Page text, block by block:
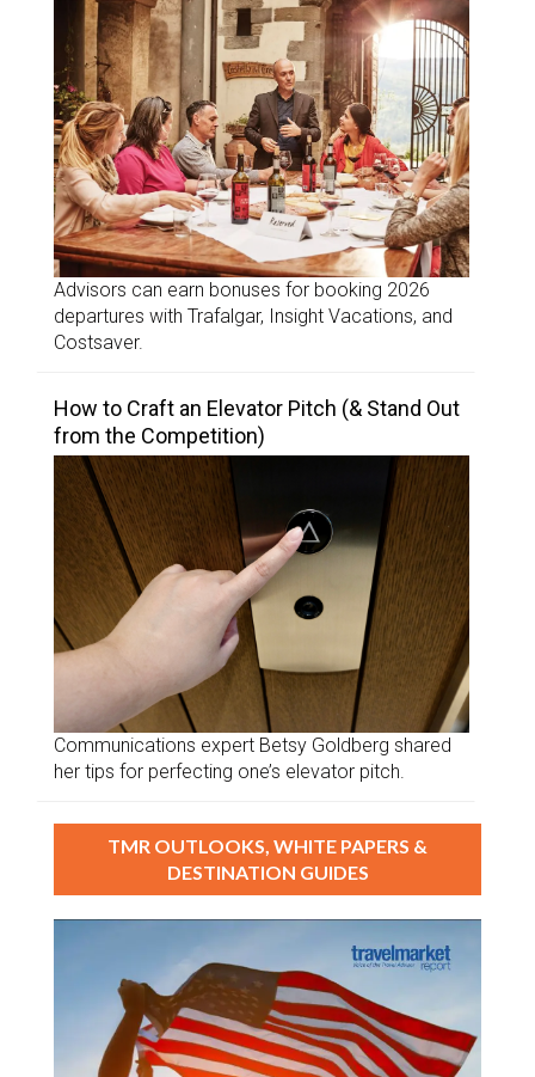
Advisors can earn bonuses for booking 2026
departures with Trafalgar, Insight Vacations, and
Costsaver.
How to Craft an Elevator Pitch (& Stand Out
from the Competition)
Communications expert Betsy Goldberg shared
her tips for perfecting one’s elevator pitch.
TMR OUTLOOKS, WHITE PAPERS &
DESTINATION GUIDES